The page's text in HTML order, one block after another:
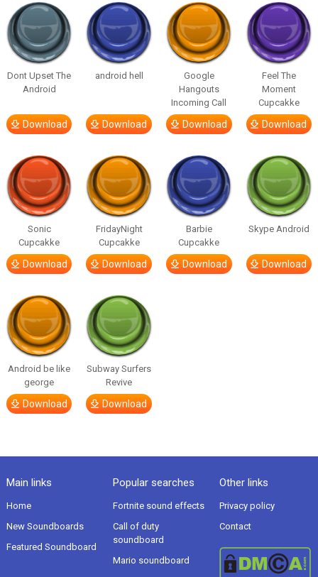
Dont Upset The
Android
Download
android hell
Download
Google
Hangouts
Incoming Call
Download
Feel The
Moment
Cupcakke
Download
Sonic
Cupcakke
Download
FridayNight
Cupcakke
Download
Barbie
Cupcakke
Download
Skype Android
Download
Android be like
george
Download
Subway Surfers
Revive
Download
Main links
Home
New Soundboards
Featured Soundboard
Popular searches
Fortnite sound effects
Call of duty
soundboard
Mario soundboard
Other links
Privacy policy
Contact